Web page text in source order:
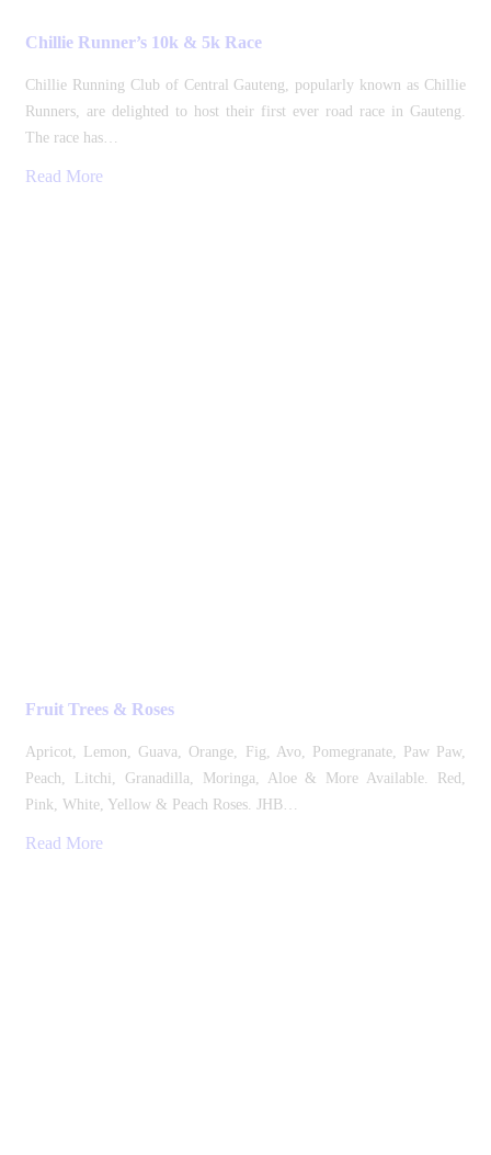
Chillie Runner’s 10k & 5k Race
Chillie Running Club of Central Gauteng, popularly known as Chillie
Runners, are delighted to host their first ever road race in Gauteng.
The race has…
Read More
Fruit Trees & Roses
Apricot, Lemon, Guava, Orange, Fig, Avo, Pomegranate, Paw Paw,
Peach, Litchi, Granadilla, Moringa, Aloe & More Available. Red,
Pink, White, Yellow & Peach Roses. JHB…
Read More